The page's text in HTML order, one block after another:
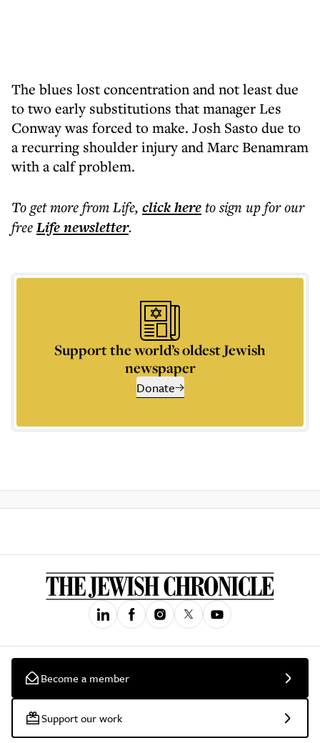
The blues lost concentration and not least due
to two early substitutions that manager Les
Conway was forced to make. Josh Sasto due to
a recurring shoulder injury and Marc Benamram
with a calf problem.
To get morefrom Life, click hereto sign up for our
freeLifenewsletter.
Support the world’s oldest Jewish
newspaper
Donate
Become a member
Support our work